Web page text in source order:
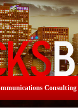
Consulting